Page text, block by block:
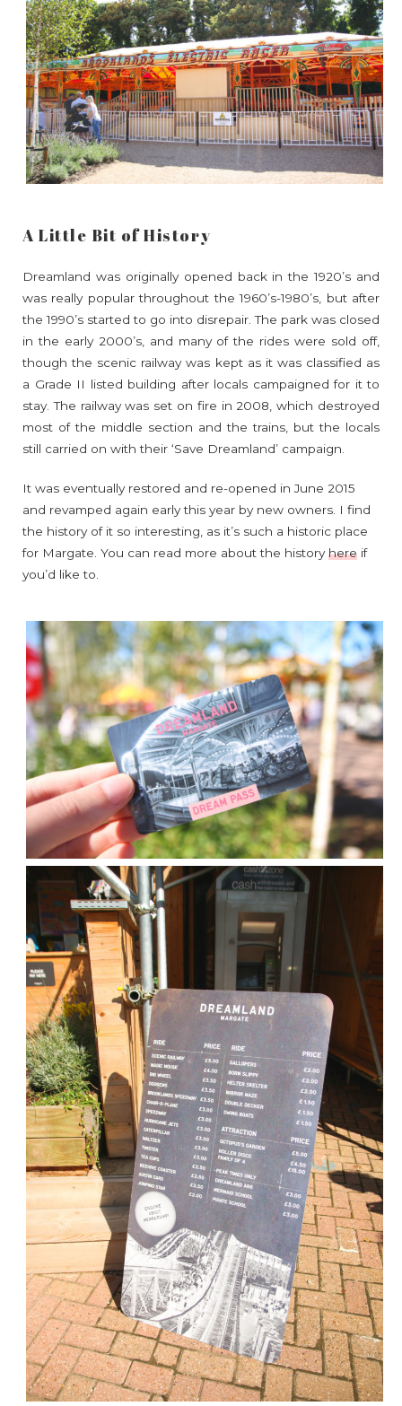
A Little Bit of History
Dreamland was originally opened back in the 1920’s and
was really popular throughout the 1960’s-1980’s, but after
the 1990’s started to go into disrepair. The park was closed
in the early 2000’s, and many of the rides were sold off,
though the scenic railway was kept as it was classified as
a Grade II listed building after locals campaigned for it to
stay. The railway was set on fire in 2008, which destroyed
most of the middle section and the trains, but the locals
still carried on with their ‘Save Dreamland’ campaign.
It was eventually restored and re-opened in June 2015
and revamped again early this year by new owners. I find
the history of it so interesting, as it’s such a historic place
for Margate. You can read more about the historyhere if
you’d like to.